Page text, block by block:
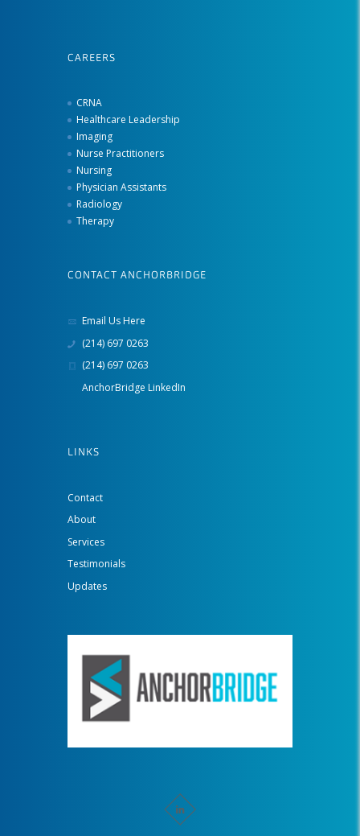
CAREERS
CRNA
Healthcare Leadership
Imaging
Nurse Practitioners
Nursing
Physician Assistants
Radiology
Therapy
CONTACT ANCHORBRIDGE
Email Us Here
(214) 697 0263
(214) 697 0263
AnchorBridge LinkedIn
LINKS
Contact
About
Services
Testimonials
Updates